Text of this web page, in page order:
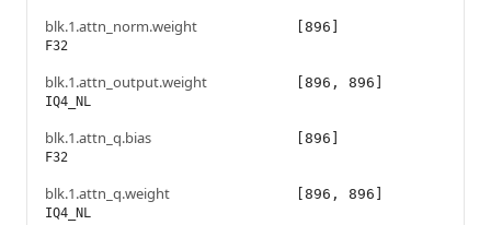
blk.1.attn_norm.weight
F32
[896]
blk.1.attn_output.weight
IQ4_NL
[896, 896]
blk.1.attn_q.bias
F32
[896]
blk.1.attn_q.weight
IQ4_NL
[896, 896]